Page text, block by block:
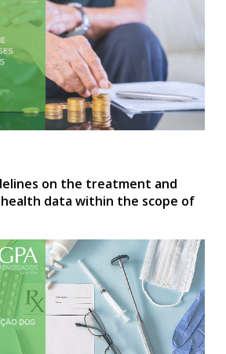
on the treatment and
data within the scope of